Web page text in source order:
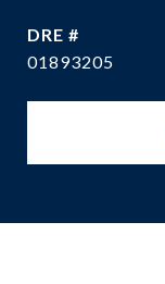
DRE #
01893205